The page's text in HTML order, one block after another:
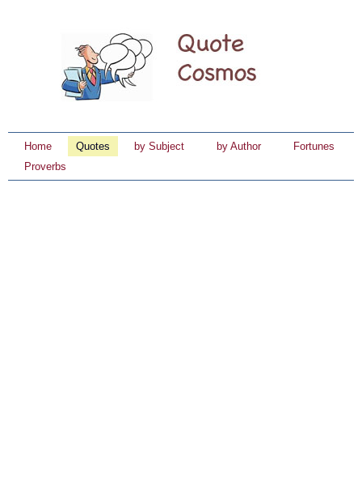
Home Quotes by Subject by Author
Fortunes
Proverbs